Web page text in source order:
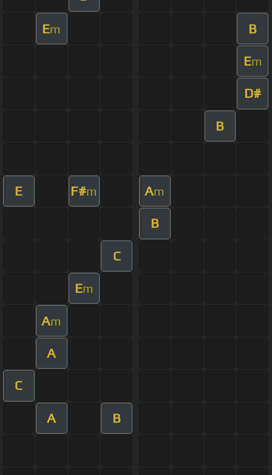
Em B
Em
D#
B
E F#m Am
B
C
Em
Am
A
C
A B